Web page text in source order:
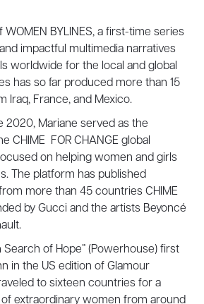
BYLINES, a first-time series
impactful multimedia narratives
worldwide for the local and global
has so far produced more than 15
Iraq, France, and Mexico.
2020, Mariane served as the
CHIME FOR CHANGE global
on helping women and girls
The platform has published
more than 45 countries CHIME
by Gucci and the artists Beyoncé
Search of Hope” (Powerhouse) first
in the US edition of Glamour
to sixteen countries for a
extraordinary women from around